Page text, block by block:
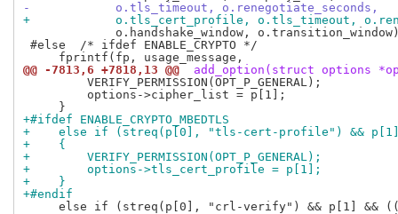
-            o.tls_timeout, o.renegotiate_seconds,
+            o.tls_cert_profile, o.tls_timeout,
o.handshake_window,
#else  /* ifdef ENABLE_CRYPTO */
@@ -7813,6 +7818,13 @@
add_option(struct options
         VERIFY_PERMISSION(OPT_P_GENERAL);
         options->cipher_list = p[1];
+#ifdef ENABLE_CRYPTO_MBEDTLS
+    else if (streq(p[0], "tls-cert-profile") &&
+    {
+        VERIFY_PERMISSION(OPT_P_GENERAL);
+        options->tls_cert_profile = p[1];
+    }
+#endif
else if (streq(p[0], "crl-verify") && p[1] &&